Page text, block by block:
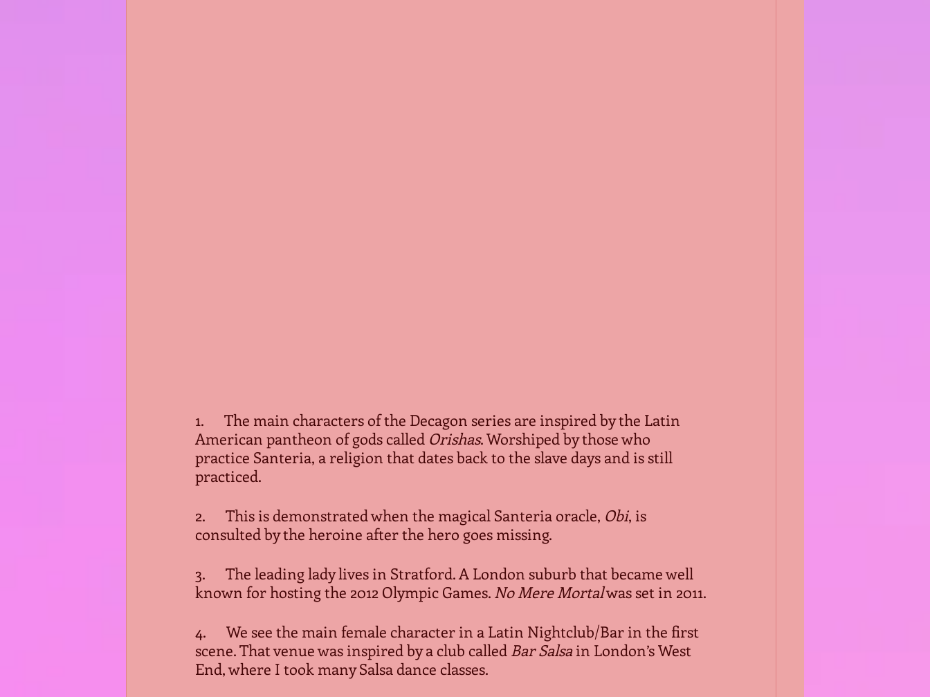
1.      The main characters of the Decagon series are inspired by the Latin
American pantheon of gods called Orishas. Worshiped by those who
practice Santeria, a religion that dates back to the slave days and is still
practiced.
2.      This is demonstrated when the magical Santeria oracle, Obi, is
consulted by the heroine after the hero goes missing.
3.      The leading lady lives in Stratford. A London suburb that became well
known for hosting the 2012 Olympic Games. No Mere Mortal was set in 2011.
4.      We see the main female character in a Latin Nightclub/Bar in the first
scene. That venue was inspired by a club called Bar Salsa in London’s West
End, where I took many Salsa dance classes.